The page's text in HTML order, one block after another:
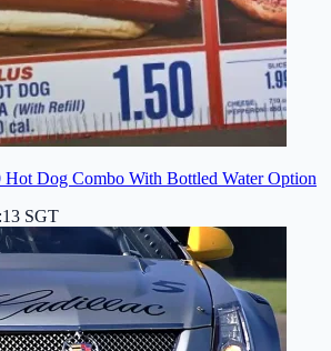
Hot Dog Combo With Bottled Water Option
SGT